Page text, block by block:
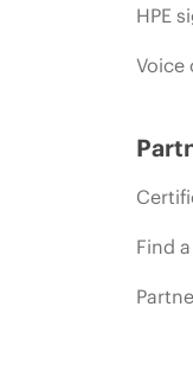
HPE
Voice
Find